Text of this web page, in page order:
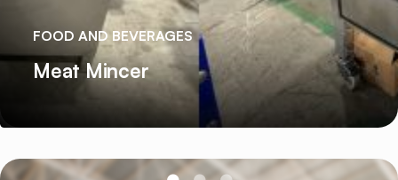
FOOD AND BEVERAGES
Meat Mincer